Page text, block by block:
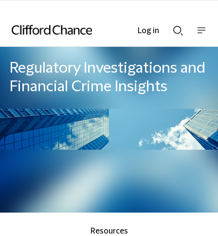
Searchnav
Regulatory Investigations and
Financial Crime Insights
Resources
Log in